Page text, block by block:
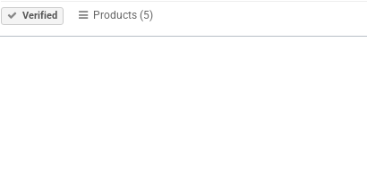
Verified Products (5)